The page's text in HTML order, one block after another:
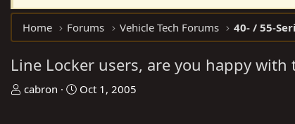
Home Forums Vehicle Tech Forums 40- / 55-
Line Locker users, are you happy with
T
cabron
S
Oct 1, 2005